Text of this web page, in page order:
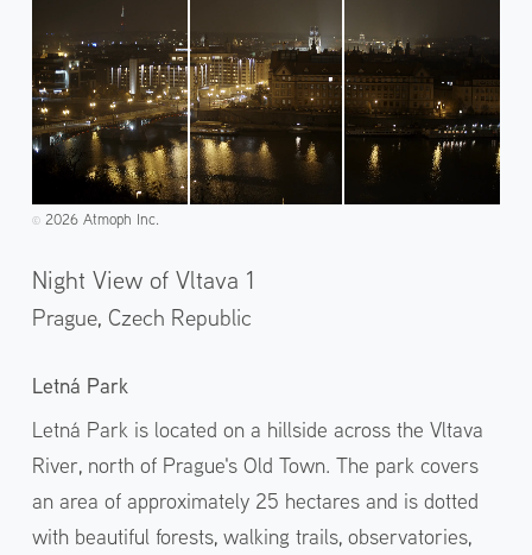
©️2026 Atmoph Inc.
Night View of Vltava 1
Prague, Czech Republic
Letná Park
Letná Park is located on a hillside across the Vltava
River, north of Prague's Old Town. The park covers
an area of approximately 25 hectares and is dotted
with beautiful forests, walking trails, observatories,